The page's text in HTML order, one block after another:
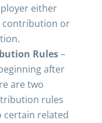
either
contribution or
Rules–
after
are two
rules
certain related